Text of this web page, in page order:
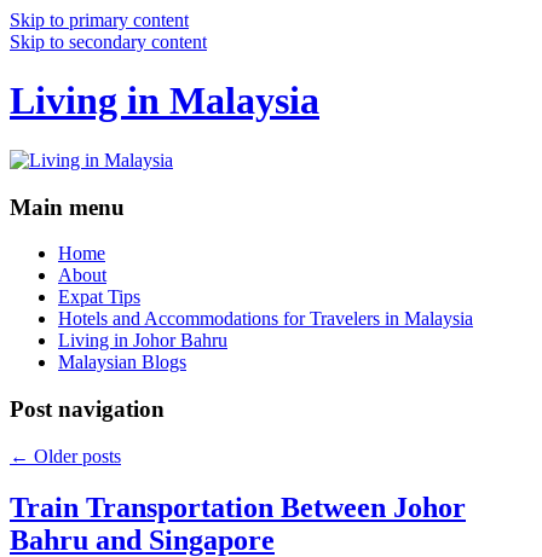
Skip to primary content
Skip to secondary content
Living in Malaysia
Main menu
Home
About
Expat Tips
Hotels and Accommodations for Travelers in Malaysia
Living in Johor Bahru
Malaysian Blogs
Post navigation
← Older posts
Train Transportation Between Johor
Bahru and Singapore